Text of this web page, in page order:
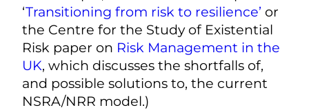
‘Transitioning from risk to resilience’ or
the Centre for the Study of Existential
Risk paper on Risk Management in the
UK, which discusses the shortfalls of,
and possible solutions to, the current
NSRA/NRR model.)